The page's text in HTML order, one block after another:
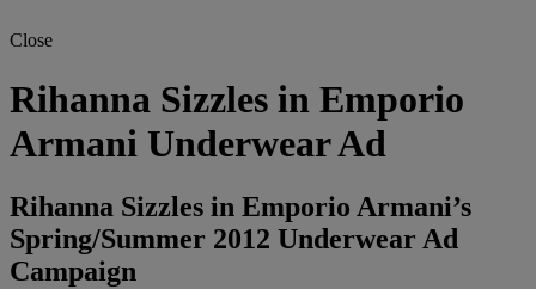
Close
Rihanna Sizzles in Emporio
Armani Underwear Ad
Rihanna Sizzles in Emporio Armani’s
Spring/Summer 2012 Underwear Ad
Campaign